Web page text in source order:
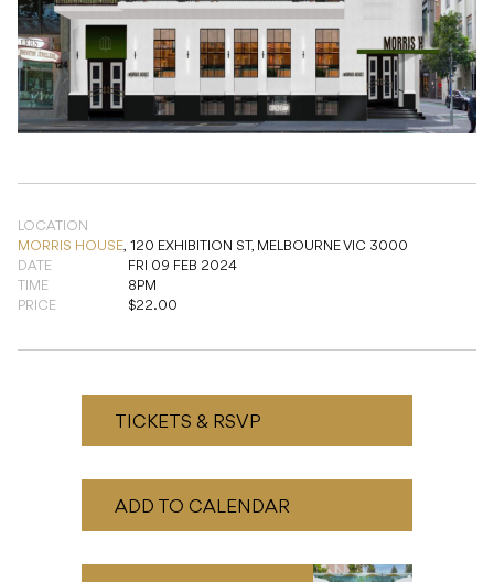
LOCATION
MORRIS HOUSE,
120 EXHIBITION ST, MELBOURNE VIC 3000
DATE
FRI 09 FEB 2024
TIME
8PM
PRICE
$22.00
TICKETS & RSVP
ADD TO CALENDAR